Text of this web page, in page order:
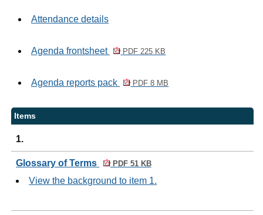
Attendance details
Agenda frontsheet PDF 225 KB
Agenda reports pack PDF 8 MB
Items
1.
Glossary of Terms PDF 51 KB
View the background to item 1.